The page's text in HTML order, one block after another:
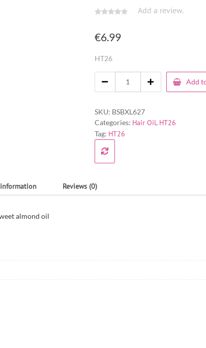
Add a review.
€6.99
HT26
Add
SKU: BSBXL627
Categories: Hair Oil, HT26
Tag: HT26
Reviews (0)
almond oil